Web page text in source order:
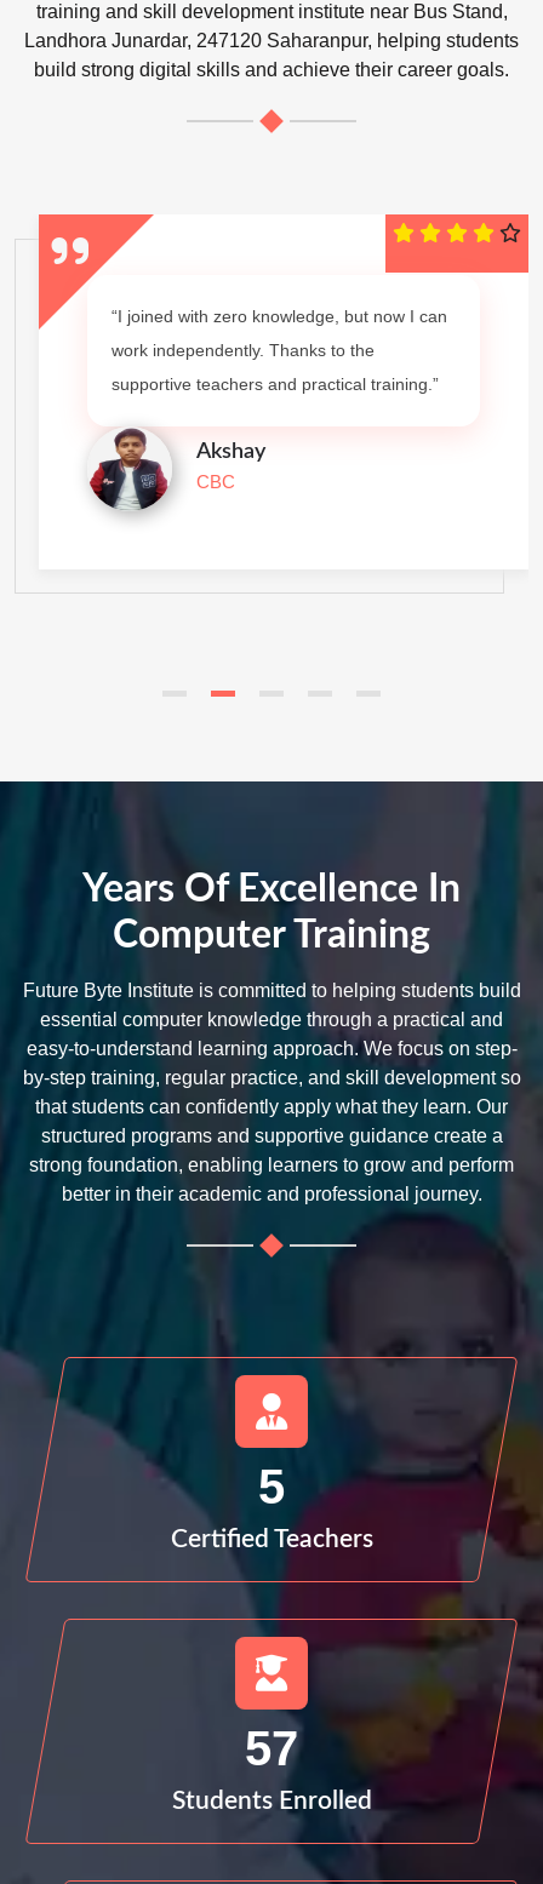
training and skill development institute near Bus Stand,
Landhora Junardar, 247120 Saharanpur, helping students
build strong digital skills and achieve their career goals.
“I joined with zero knowledge, but now I can
work independently. Thanks to the
supportive teachers and practical training.”
Akshay
CBC
Years Of Excellence In
Computer Training
Future Byte Institute is committed to helping students build
essential computer knowledge through a practical and
easy-to-understand learning approach. We focus on step-
by-step training, regular practice, and skill development so
that students can confidently apply what they learn. Our
structured programs and supportive guidance create a
strong foundation, enabling learners to grow and perform
better in their academic and professional journey.
5
Certified Teachers
57
Students Enrolled